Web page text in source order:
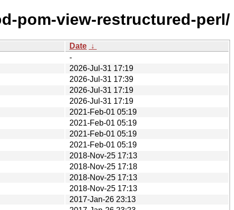
pom-view-restructured-perl/
Date ↓
-
2026-Jul-31 17:19
2026-Jul-31 17:39
2026-Jul-31 17:19
2026-Jul-31 17:19
2021-Feb-01 05:19
2021-Feb-01 05:19
2021-Feb-01 05:19
2021-Feb-01 05:19
2018-Nov-25 17:13
2018-Nov-25 17:18
2018-Nov-25 17:13
2018-Nov-25 17:13
2017-Jan-26 23:13